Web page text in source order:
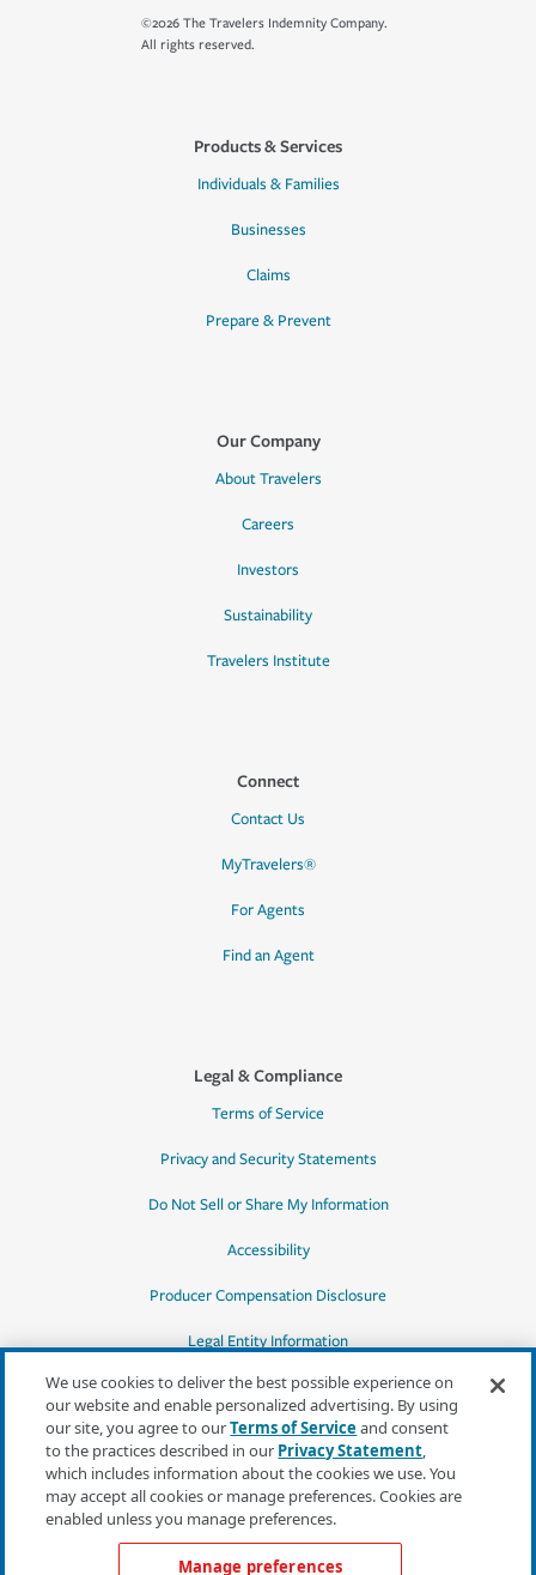
©2026 The Travelers Indemnity Company.
All rights reserved.
Products & Services
Individuals & Families
Businesses
Claims
Prepare & Prevent
Our Company
About Travelers
Careers
Investors
Sustainability
Travelers Institute
Connect
Contact Us
MyTravelers®
For Agents
Find an Agent
Legal & Compliance
Terms of Service
Privacy and Security Statements
Do Not Sell or Share My Information
Accessibility
Producer Compensation Disclosure
Legal Entity Information
*Quotes may not be available in all states
or for all products. In CA, quotes for all
products must be obtained through a local
independent agent.
We use cookies to deliver the best possible experience on
our website and enable personalized advertising. By using
our site, you agree to ourTerms of Serviceand consent
to the practices described in our Privacy Statement,
which includes information about the cookies we use. You
may accept all cookies or manage preferences. Cookies are
enabled unless you manage preferences.
Manage preferences